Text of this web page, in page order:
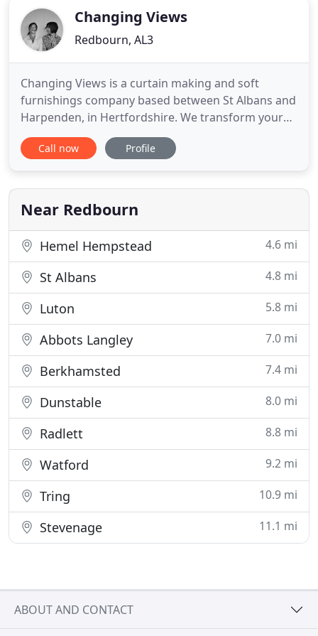
Changing Views
Redbourn, AL3
Changing Views is a curtain making and soft
furnishings company based between St Albans and
Harpenden, in Hertfordshire. We transform your
interiors with hand-made curtains, blinds, cushions
and throws, all beautifully made in fabrics to suit
window through to whole houses - all undertaken
with the same care
Call now Profile
Near Redbourn
Hemel Hempstead 4.6 mi
St Albans 4.8 mi
Luton 5.8 mi
Abbots Langley 7.0 mi
Berkhamsted 7.4 mi
Dunstable 8.0 mi
Radlett 8.8 mi
Watford 9.2 mi
Tring 10.9 mi
Stevenage 11.1 mi
ABOUT AND CONTACT